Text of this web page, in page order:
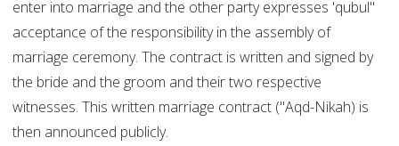
enter into marriage and the other party expresses 'qubul"
acceptance of the responsibility in the assembly of
marriage ceremony. The contract is written and signed by
the bride and the groom and their two respective
witnesses. This written marriage contract ("Aqd-Nikah) is
then announced publicly.